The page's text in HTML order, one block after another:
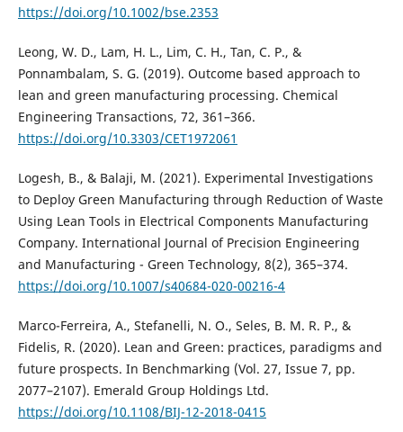
https://doi.org/10.1002/bse.2353
Leong, W. D., Lam, H. L., Lim, C. H., Tan, C. P., &
Ponnambalam, S. G. (2019). Outcome based approach to
lean and green manufacturing processing. Chemical
Engineering Transactions, 72, 361–366.
https://doi.org/10.3303/CET1972061
Logesh, B., & Balaji, M. (2021). Experimental Investigations
to Deploy Green Manufacturing through Reduction of Waste
Using Lean Tools in Electrical Components Manufacturing
Company. International Journal of Precision Engineering
and Manufacturing - Green Technology, 8(2), 365–374.
https://doi.org/10.1007/s40684-020-00216-4
Marco-Ferreira, A., Stefanelli, N. O., Seles, B. M. R. P., &
Fidelis, R. (2020). Lean and Green: practices, paradigms and
future prospects. In Benchmarking (Vol. 27, Issue 7, pp.
2077–2107). Emerald Group Holdings Ltd.
https://doi.org/10.1108/BIJ-12-2018-0415